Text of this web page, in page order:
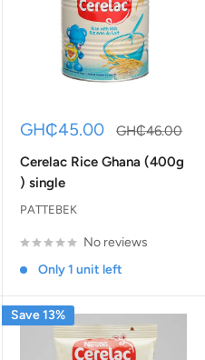
Sale
GH₵45.00
Regular
GH₵46.00
Cerelac Rice Ghana (400g
) single
PATTEBEK
No reviews
Only 1 unit left
Save 13%